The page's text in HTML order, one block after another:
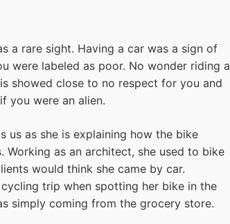
a rare sight. Having a car was a sign of
were labeled as poor. No wonder riding a
showed close to no respect for you and
you were an alien.
us as she is explaining how the bike
as an architect, she used to bike
would think she came by car.
trip when spotting her bike in the
simply coming from the grocery store.